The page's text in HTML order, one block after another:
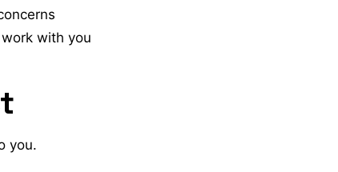
with you
you.